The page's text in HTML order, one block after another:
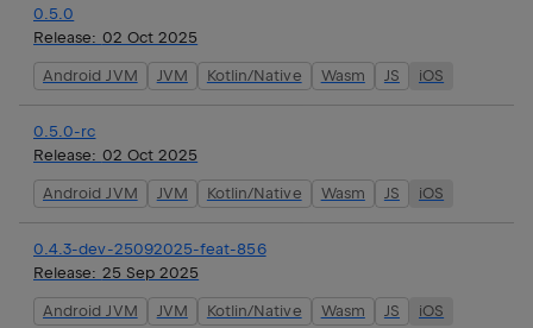
0.5.0
Release: 02 Oct 2025
Android JVM JVM Kotlin/Native Wasm JS iOS
0.5.0-rc
Release: 02 Oct 2025
Android JVM JVM Kotlin/Native Wasm JS iOS
0.4.3-dev-25092025-feat-856
Release: 25 Sep 2025
Android JVM JVM Kotlin/Native Wasm JS iOS